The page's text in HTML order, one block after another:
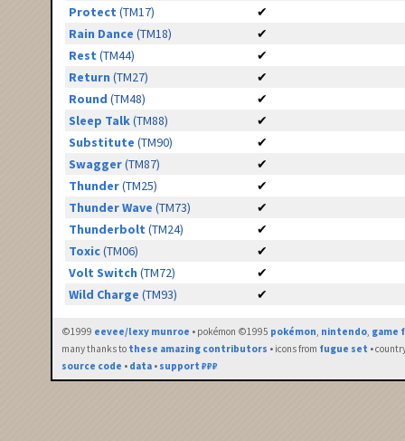
Protect (TM17)
✔
Rain Dance (TM18)
✔
Rest (TM44)
✔
Return (TM27)
✔
Round (TM48)
✔
Sleep Talk(TM88)
✔
Substitute (TM90)
✔
Swagger(TM87)
✔
Thunder(TM25)
✔
Thunder Wave (TM73)
✔
Thunderbolt (TM24)
✔
Toxic(TM06)
✔
Volt Switch (TM72)
✔
Wild Charge (TM93) ✔
©1999 eevee/lexy munroe • pokémon ©1995 pokémon, nintendo, game
many thanks to these amazing contributors • icons from fugue set •
source code • data • support ₽₽₽